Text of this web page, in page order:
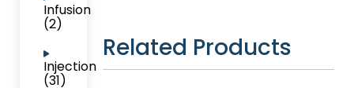
Infusion
(2)
Injection
(31)
Related Products